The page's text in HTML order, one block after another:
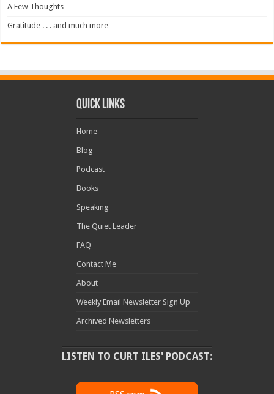
A Few Thoughts
Gratitude . . . and much more
Quick Links
Home
Blog
Podcast
Books
Speaking
The Quiet Leader
FAQ
Contact Me
About
Weekly Email Newsletter Sign Up
Archived Newsletters
LISTEN TO CURT ILES' PODCAST: